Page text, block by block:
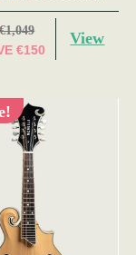
€1,049
€150
View